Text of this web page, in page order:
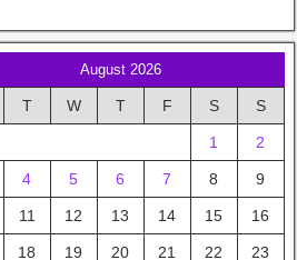
August 2026
T W T F S S
1 2
4 5 6 7 8 9
11 12 13 14 15 16
18 19 20 21 22 23